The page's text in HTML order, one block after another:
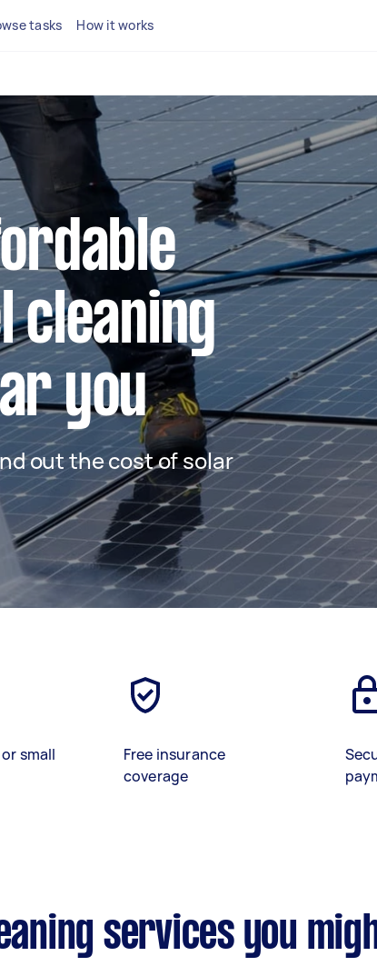
tasks How it works
cleaning
you
out the cost of solar
small
Free insurance
coverage
services you